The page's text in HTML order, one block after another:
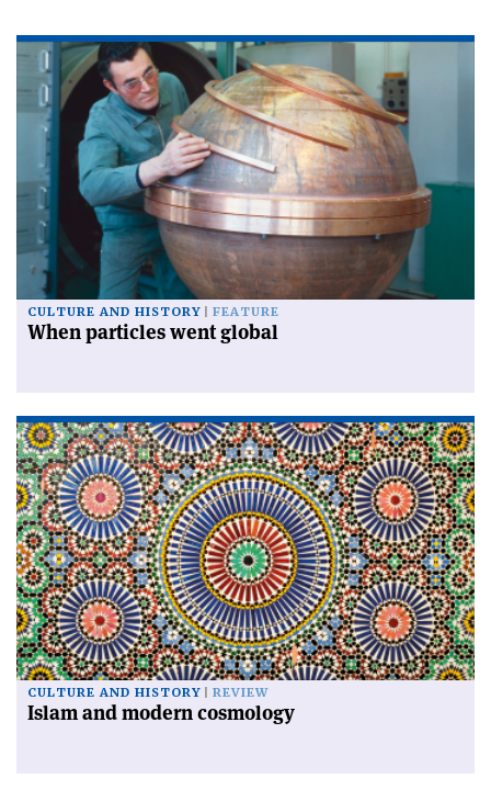
CULTURE AND HISTORY FEATURE
When particles went global
CULTURE AND HISTORY REVIEW
Islam and modern cosmology